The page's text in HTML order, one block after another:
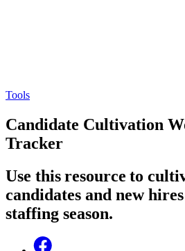
Tools
Candidate Cultivation
Tracker
Use this resource to
candidates and new
staffing season.